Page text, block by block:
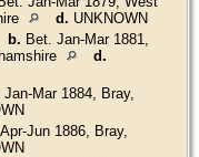
d. UNKNOWN
b. Bet. Jan-Mar 1881,
d.
Jan-Mar 1884, Bray,
Jun 1886, Bray,